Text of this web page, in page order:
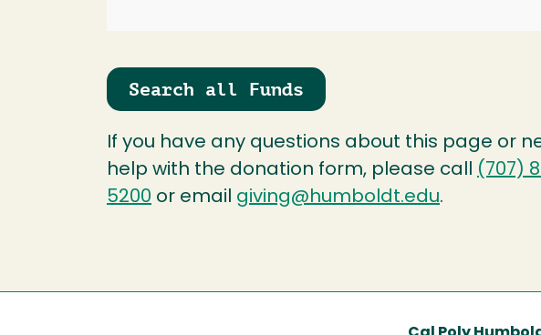
Search all Funds
If you have any questions about this page or
help with the donation form, please call (707)
5200 or email giving@humboldt.edu.